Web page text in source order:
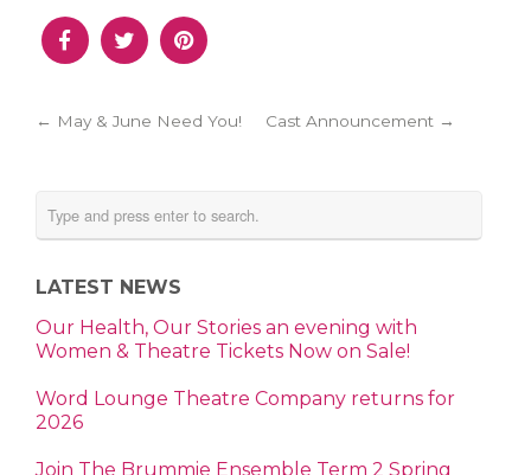
← May & June Need You! Cast Announcement →
LATEST NEWS
Our Health, Our Stories an evening with
Women & Theatre Tickets Now on Sale!
Word Lounge Theatre Company returns for
2026
Join The Brummie Ensemble Term 2 Spring